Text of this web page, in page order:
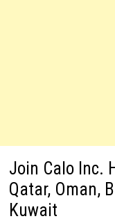
Join Calo Inc.
Qatar, Oman,
Kuwait